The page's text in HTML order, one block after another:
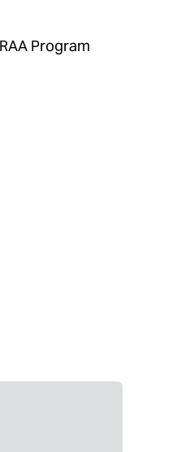
Program